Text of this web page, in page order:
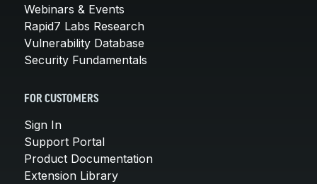
Webinars & Events
Rapid7 Labs Research
Vulnerability Database
Security Fundamentals
FOR CUSTOMERS
Sign In
Support Portal
Product Documentation
Extension Library